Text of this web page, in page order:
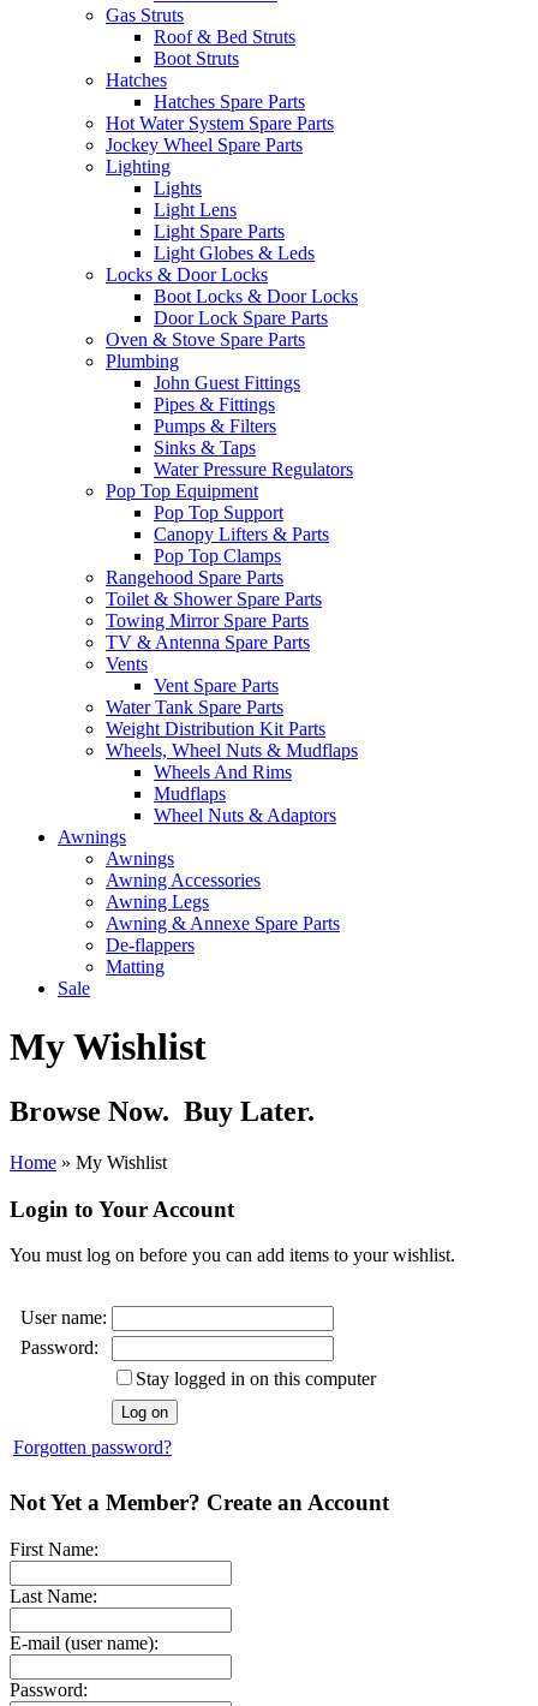
Gas Struts
Roof & Bed Struts
Boot Struts
Hatches
Hatches Spare Parts
Hot Water System Spare Parts
Jockey Wheel Spare Parts
Lighting
Lights
Light Lens
Light Spare Parts
Light Globes & Leds
Locks & Door Locks
Boot Locks & Door Locks
Door Lock Spare Parts
Oven & Stove Spare Parts
Plumbing
John Guest Fittings
Pipes & Fittings
Pumps & Filters
Sinks & Taps
Water Pressure Regulators
Pop Top Equipment
Pop Top Support
Canopy Lifters & Parts
Pop Top Clamps
Rangehood Spare Parts
Toilet & Shower Spare Parts
Towing Mirror Spare Parts
TV & Antenna Spare Parts
Vents
Vent Spare Parts
Water Tank Spare Parts
Weight Distribution Kit Parts
Wheels, Wheel Nuts & Mudflaps
Wheels And Rims
Mudflaps
Wheel Nuts & Adaptors
Awnings
Awnings
Awning Accessories
Awning Legs
Awning & Annexe Spare Parts
De-flappers
Matting
Sale
My Wishlist
Browse Now. Buy Later.
Home » My Wishlist
Login to Your Account
You must log on before you can add items to your wishlist.
User name:
Password:
Stay logged in on this computer
Forgotten password?
Not Yet a Member? Create an Account
First Name:
Last Name:
E-mail (user name):
Password: